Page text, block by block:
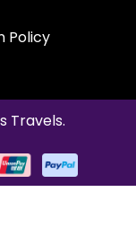
Policy
Travels.